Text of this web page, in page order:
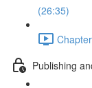
(26:35)
Publishing